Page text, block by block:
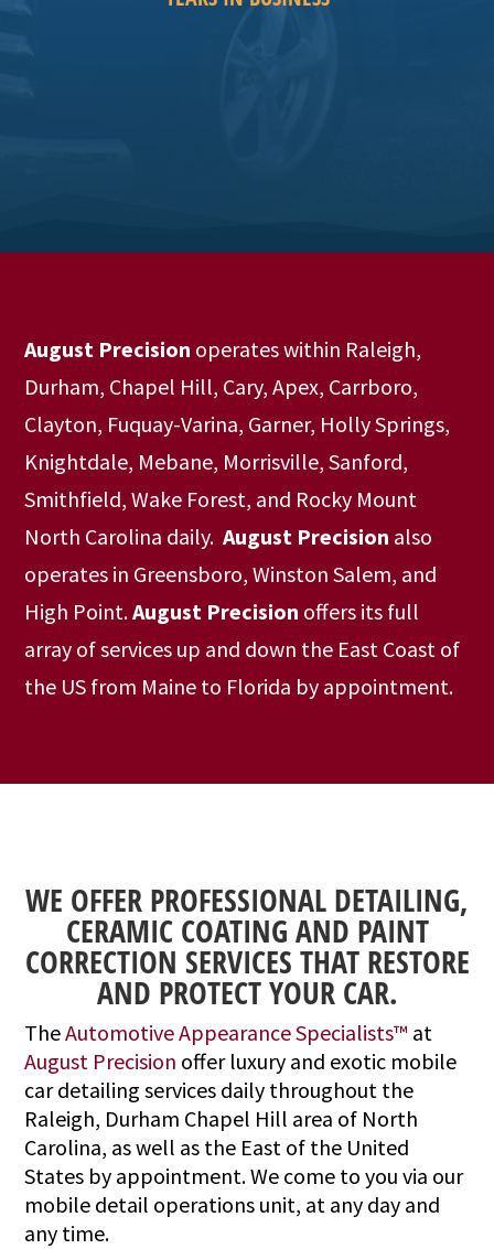
August Precision operates within Raleigh,
Durham, Chapel Hill, Cary, Apex, Carrboro,
Clayton, Fuquay-Varina, Garner, Holly Springs,
Knightdale, Mebane, Morrisville, Sanford,
Smithfield, Wake Forest, and Rocky Mount
North Carolina daily.August Precision also
operates in Greensboro, Winston Salem, and
High Point.August Precision offers its full
array of services up and down the East Coast of
the US from Maine to Florida by appointment.
WE OFFER PROFESSIONAL DETAILING,
CERAMIC COATING AND PAINT
CORRECTION SERVICES THAT RESTORE
AND PROTECT YOUR CAR.
TheAutomotive Appearance Specialists™ at
August Precision offer luxury and exotic mobile
car detailing services daily throughout the
Raleigh, Durham Chapel Hill area of North
Carolina, as well as the East of the United
States by appointment. We come to you via our
mobile detail operations unit, at any day and
any time.